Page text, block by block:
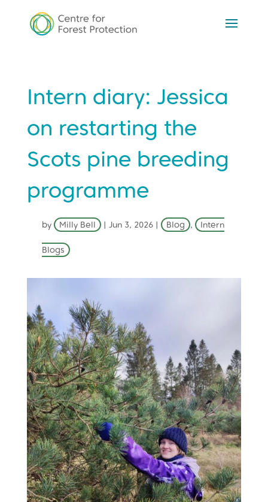
Intern diary: Jessica
on restarting the
Scots pine breeding
programme
by Milly Bell | Jun 3, 2026| Blog , Intern
Blogs